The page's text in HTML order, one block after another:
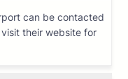
can be contacted
their website for